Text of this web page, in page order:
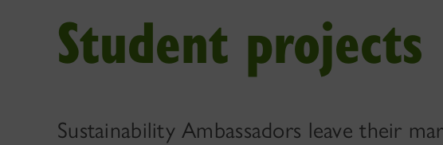
Student projects
Sustainability Ambassadors leave their